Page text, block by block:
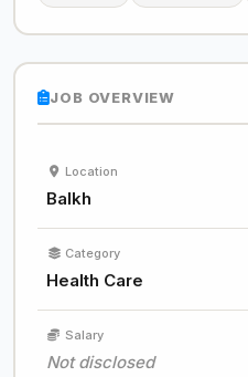
JOB OVERVIEW
Location
Balkh
Category
Health Care
Salary
Not disclosed